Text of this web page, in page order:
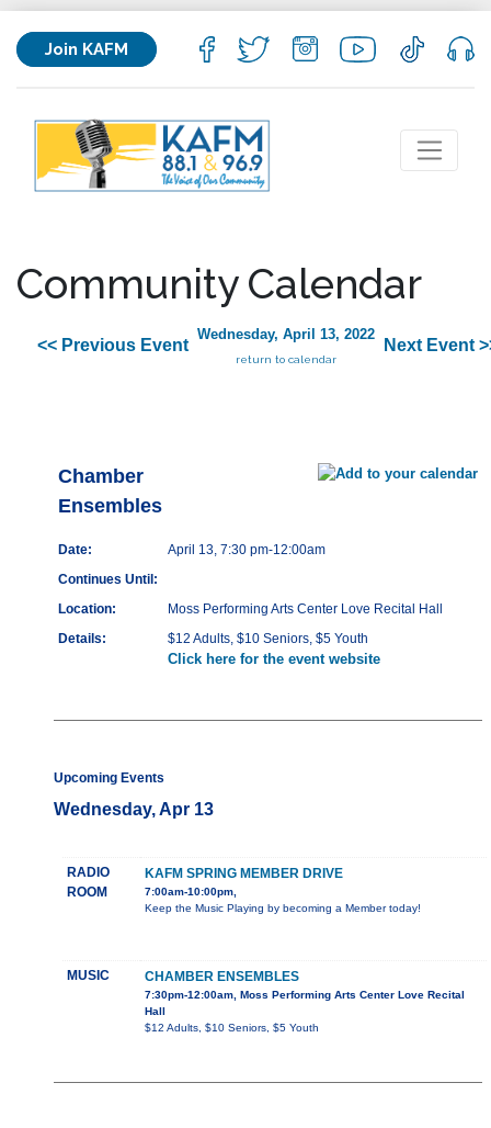
Join KAFM
Community Calendar
<< Previous Event
Wednesday, April 13, 2022
return to calendar
Next Event
Chamber
Ensembles
Date:
April 13, 7:30 pm-12:00am
Continues Until:
Location:
Moss Performing Arts Center Love Recital Hall
Details:
$12 Adults, $10 Seniors, $5 Youth
Click here for the event website
Upcoming Events
Wednesday, Apr 13
RADIO
ROOM
KAFM SPRING MEMBER DRIVE
7:00am-10:00pm,
Keep the Music Playing by becoming a Member today!
MUSIC CHAMBER ENSEMBLES
7:30pm-12:00am, Moss Performing Arts Center Love Recital
Hall
$12 Adults, $10 Seniors, $5 Youth